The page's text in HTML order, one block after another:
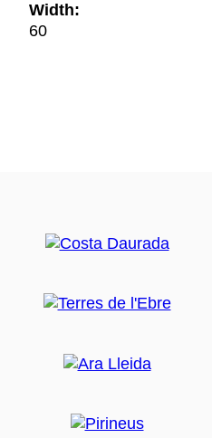
Width:
60